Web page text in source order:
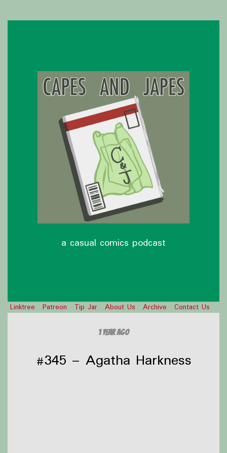
a casual comics podcast
Linktree Patreon Tip Jar About Us Archive Contact Us
1 year ago
#345 – Agatha Harkness